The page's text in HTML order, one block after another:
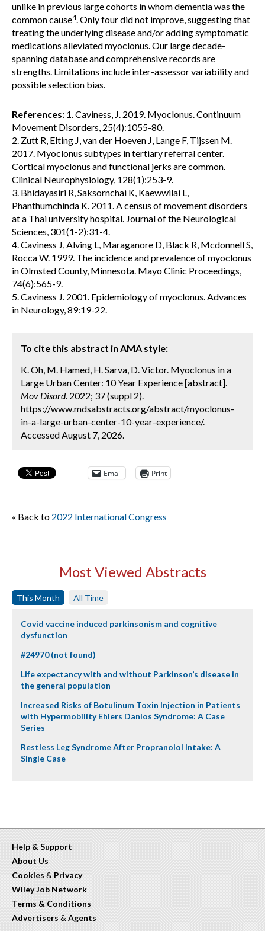
unlike in previous large cohorts in whom dementia was the
common cause4. Only four did not improve, suggesting that
treating the underlying disease and/or adding symptomatic
medications alleviated myoclonus. Our large decade-
spanning database and comprehensive records are
strengths. Limitations include inter-assessor variability and
possible selection bias.
References: 1. Caviness, J. 2019. Myoclonus. Continuum
Movement Disorders, 25(4):1055-80.
2. Zutt R, Elting J, van der Hoeven J, Lange F, Tijssen M.
2017. Myoclonus subtypes in tertiary referral center.
Cortical myoclonus and functional jerks are common.
Clinical Neurophysiology, 128(1):253-9.
3. Bhidayasiri R, Saksornchai K, Kaewwilai L,
Phanthumchinda K. 2011. A census of movement disorders
at a Thai university hospital. Journal of the Neurological
Sciences, 301(1-2):31-4.
4. Caviness J, Alving L, Maraganore D, Black R, Mcdonnell S,
Rocca W. 1999. The incidence and prevalence of myoclonus
in Olmsted County, Minnesota. Mayo Clinic Proceedings,
74(6):565-9.
5. Caviness J. 2001. Epidemiology of myoclonus. Advances
in Neurology, 89:19-22.
To cite this abstract in AMA style:
K. Oh, M. Hamed, H. Sarva, D. Victor. Myoclonus in a
Large Urban Center: 10 Year Experience [abstract].
Mov Disord. 2022; 37 (suppl 2).
https://www.mdsabstracts.org/abstract/myoclonus-
in-a-large-urban-center-10-year-experience/.
Accessed August 7, 2026.
Email Print
« Back to 2022 International Congress
Most Viewed Abstracts
This Month All Time
Covid vaccine induced parkinsonism and cognitive
dysfunction
#24970 (not found)
Life expectancy with and without Parkinson’s disease in
the general population
Increased Risks of Botulinum Toxin Injection in Patients
with Hypermobility Ehlers Danlos Syndrome: A Case
Series
Restless Leg Syndrome After Propranolol Intake: A
Single Case
Help & Support
About Us
Cookies & Privacy
Wiley Job Network
Terms & Conditions
Advertisers & Agents